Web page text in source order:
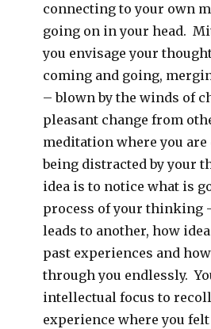
connecting to your own
going on in your head.
you envisage your
coming and going,
– blown by the winds of
pleasant change from
meditation where you
being distracted by your
idea is to notice what is
process of your thinking
leads to another, how
past experiences and
through you endlessly.
intellectual focus to
experience where you